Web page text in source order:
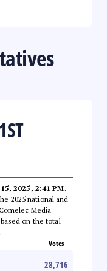
2025, 2:41 PM.
2025 national and
Media
on the total
Votes
28,716